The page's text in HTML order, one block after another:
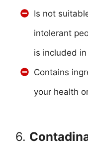
Is not
intolerant
is included
Contains
your health
6.